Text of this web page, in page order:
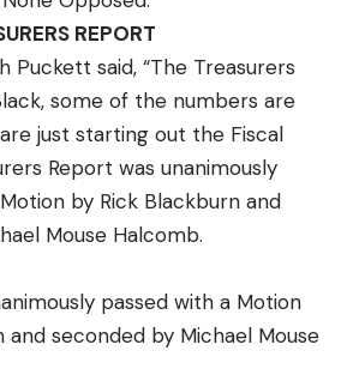
REPORT
Puckett said, “The Treasurers
some of the numbers are
just starting out the Fiscal
Report was unanimously
by Rick Blackburn and
Mouse Halcomb.
passed with a Motion
and seconded by Michael Mouse